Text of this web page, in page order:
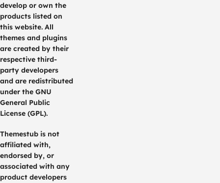
develop or own the
products listed on
this website. All
themes and plugins
are created by their
respective third-
party developers
and are redistributed
under the GNU
General Public
License (GPL).
Themestub is not
affiliated with,
endorsed by, or
associated with any
product developers